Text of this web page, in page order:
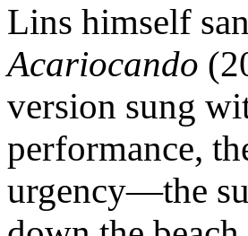
Lins himself
Acariocando
version sung
performance,
urgency—the